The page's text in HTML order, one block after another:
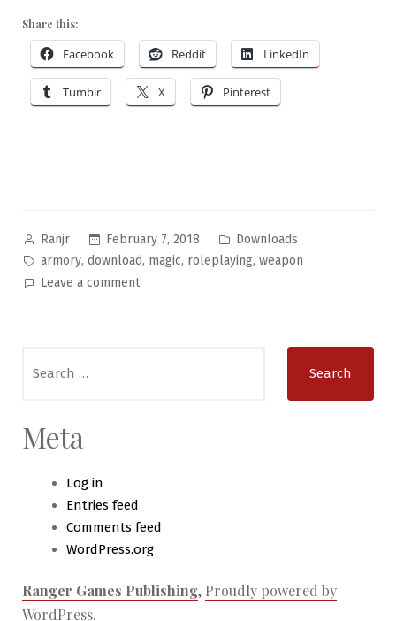
Share this:
Facebook Reddit LinkedIn
Tumblr X Pinterest
Posted
by
Ranjr February 7, 2018
Posted
in
Downloads
Tags:
armory, download, magic, roleplaying, weapon
Leave a commenton
for:
Meta
Log in
Entries feed
Comments feed
WordPress.org
Ranger Games Publishing, Proudly powered by
WordPress.